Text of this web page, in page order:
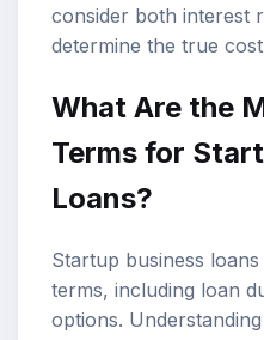
consider both interest
determine the true
What Are the
Terms for
Loans?
Startup business
terms, including loan
options.